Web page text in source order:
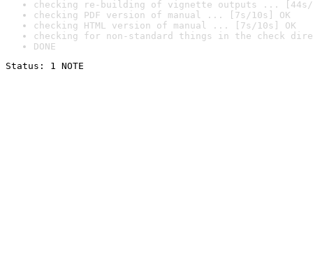
checking re-building of vignette outputs ... [44s/
checking PDF version of manual ... [7s/10s] OK
checking HTML version of manual ... [7s/10s] OK
checking for non-standard things in the check
DONE
Status: 1 NOTE